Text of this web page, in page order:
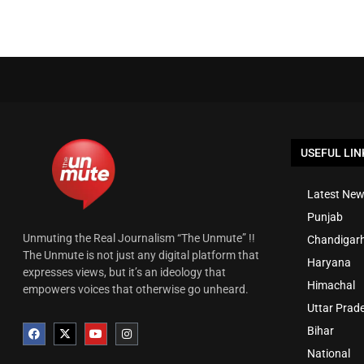
Unmuting the Real Journalism “The Unmute” !!
The Unmute is not just any digital platform that
expresses views, but it’s an ideology that
empowers voices that otherwise go unheard.
USEFUL
Latest
Punjab
Haryana
Himachal
Uttar
Bihar
National